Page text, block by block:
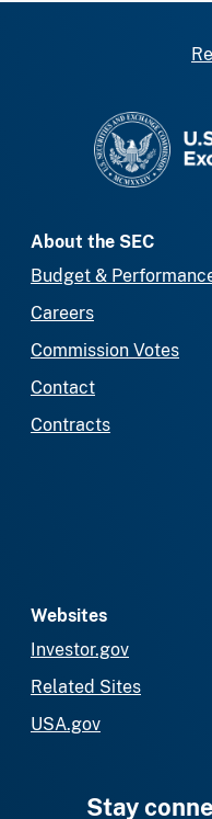
About the SEC
Budget &
Careers
Commission Votes
Contact
Contracts
Websites
Investor.gov
Related Sites
USA.gov
Stay